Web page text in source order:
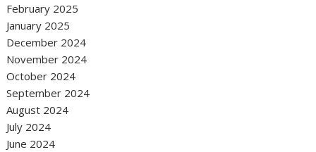
February 2025
January 2025
December 2024
November 2024
October 2024
September 2024
August 2024
July 2024
June 2024